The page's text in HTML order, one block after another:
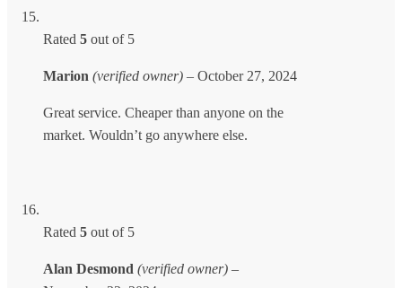
Rated 5 out of 5
Marion (verified owner) – October 27, 2024
Great service. Cheaper than anyone on the
market. Wouldn’t go anywhere else.
Rated 5 out of 5
Alan Desmond (verified owner) –